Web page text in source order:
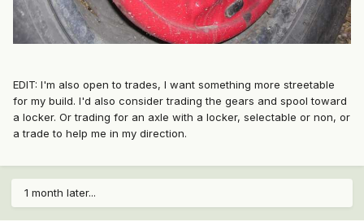
EDIT: I'm also open to trades, I want something more streetable
for my build. I'd also consider trading the gears and spool toward
a locker. Or trading for an axle with a locker, selectable or non, or
a trade to help me in my direction.
1 month later...